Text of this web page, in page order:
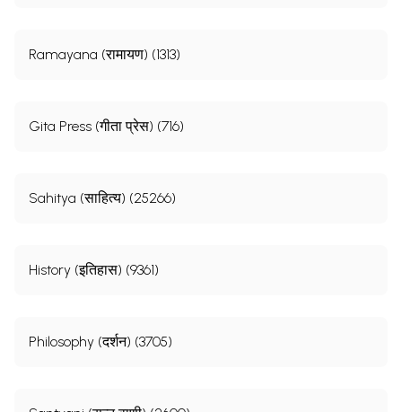
Ramayana (रामायण) (1313)
Gita Press (गीता प्रेस) (716)
Sahitya (साहित्य) (25266)
History (इतिहास) (9361)
Philosophy (दर्शन) (3705)